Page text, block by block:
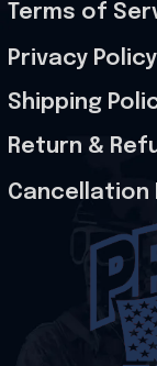
Terms of
Privacy Policy
Shipping
Return &
Cancellation